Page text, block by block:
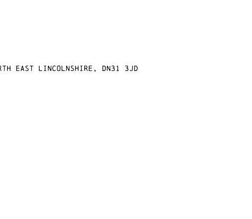
East Lincolnshire, DN31 3JD